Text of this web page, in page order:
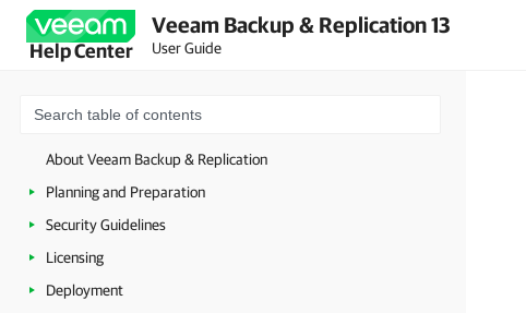
Help Center
Veeam Backup & Replication 13
User Guide
About Veeam Backup & Replication
Planning and Preparation
Security Guidelines
Licensing
Deployment